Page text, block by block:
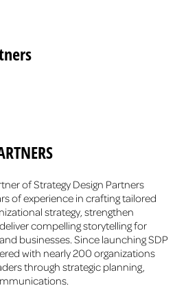
of Strategy Design Partners
of experience in crafting tailored
strategy, strengthen
compelling storytelling for
businesses. Since launching SDP
with nearly 200 organizations
through strategic planning,